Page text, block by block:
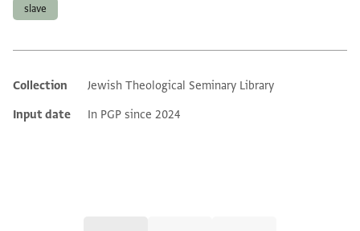
slave
Additional metadata
Collection
Jewish Theological Seminary Library
Input date
In PGP since 2024